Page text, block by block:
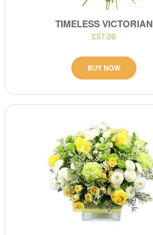
TIMELESS VICTORIAN
£57.00
BUY NOW